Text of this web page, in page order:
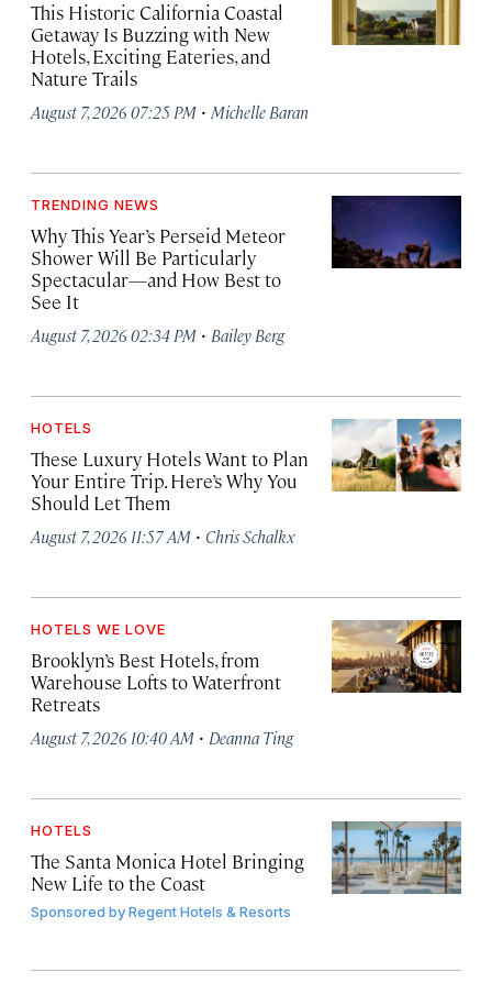
This Historic California Coastal
Getaway Is Buzzing with New
Hotels, Exciting Eateries, and
Nature Trails
August 7, 2026 07:25 PM · Michelle Baran
TRENDING NEWS
Why This Year’s Perseid Meteor
Shower Will Be Particularly
Spectacular—and How Best to
See It
August 7, 2026 02:34 PM · Bailey Berg
HOTELS
These Luxury Hotels Want to Plan
Your Entire Trip. Here’s Why You
Should Let Them
August 7, 2026 11:57 AM · Chris Schalkx
HOTELS WE LOVE
Brooklyn’s Best Hotels, from
Warehouse Lofts to Waterfront
Retreats
August 7, 2026 10:40 AM · Deanna Ting
HOTELS
The Santa Monica Hotel Bringing
New Life to the Coast
Sponsored byRegent Hotels & Resorts